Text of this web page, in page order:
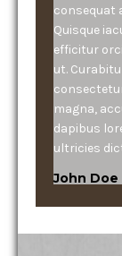
consequat
Quisque
efficitur
ut.
magna,
dapibus
ultricies
John Doe